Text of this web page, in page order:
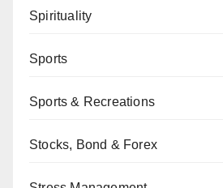
Spirituality
Sports
Sports & Recreations
Stocks, Bond & Forex